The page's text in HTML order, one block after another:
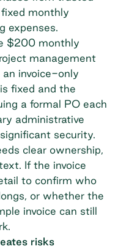
monthly
expenses.
$200 monthly
management
invoice-only
fixed and the
a formal PO each
administrative
security.
clear ownership,
If the invoice
to confirm who
or whether the
invoice can still
risks